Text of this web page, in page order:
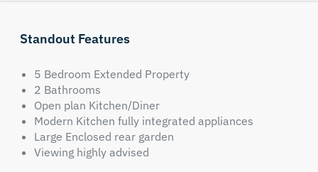
Standout Features
5 Bedroom Extended Property
2 Bathrooms
Open plan Kitchen/Diner
Modern Kitchen fully integrated appliances
Large Enclosed rear garden
Viewing highly advised